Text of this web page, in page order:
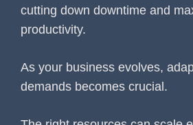
cutting down downtime and
productivity.
As your business evolves,
demands becomes crucial.